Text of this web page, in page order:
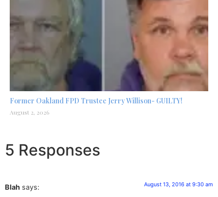
Former Oakland FPD Trustee Jerry Willison- GUILTY!
August 2, 2026
5 Responses
Blah says: August 13, 2016 at 9:30 am